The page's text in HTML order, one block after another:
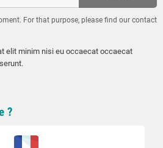
For that purpose, please find our contact
elit minim nisi eu occaecat occaecat
?